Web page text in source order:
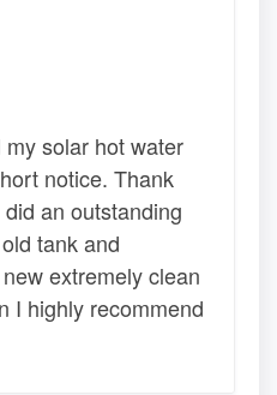
my solar hot water
notice. Thank
an outstanding
tank and
extremely clean
I highly recommend